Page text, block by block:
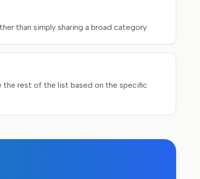
than simply sharing a broad category.
the rest of the list based on the specific